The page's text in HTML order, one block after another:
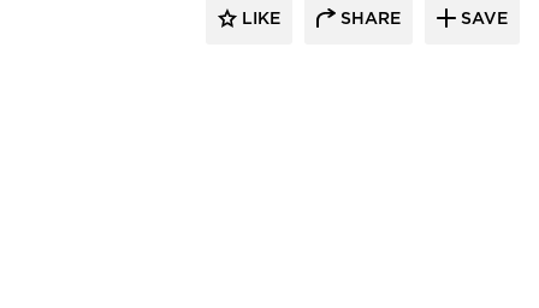
LIKE SHARE SAVE